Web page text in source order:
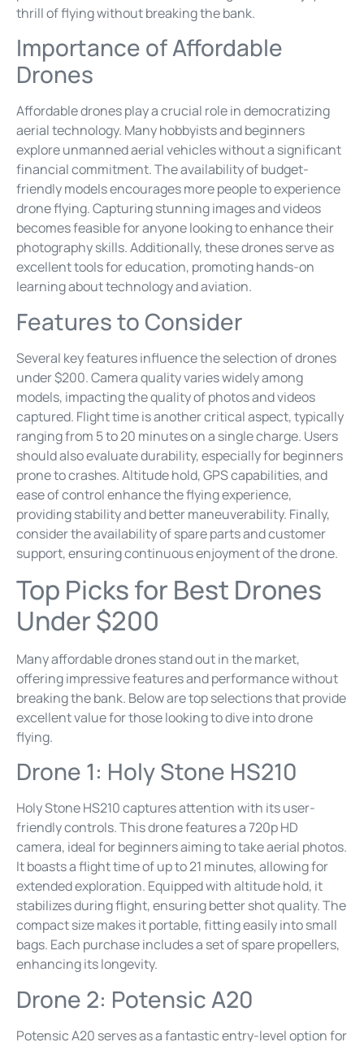
thrill of flying without breaking the bank.
Importance of Affordable
Drones
Affordable drones play a crucial role in democratizing
aerial technology. Many hobbyists and beginners
explore unmanned aerial vehicles without a significant
financial commitment. The availability of budget-
friendly models encourages more people to experience
drone flying. Capturing stunning images and videos
becomes feasible for anyone looking to enhance their
photography skills. Additionally, these drones serve as
excellent tools for education, promoting hands-on
learning about technology and aviation.
Features to Consider
Several key features influence the selection of drones
under $200. Camera quality varies widely among
models, impacting the quality of photos and videos
captured. Flight time is another critical aspect, typically
ranging from 5 to 20 minutes on a single charge. Users
should also evaluate durability, especially for beginners
prone to crashes. Altitude hold, GPS capabilities, and
ease of control enhance the flying experience,
providing stability and better maneuverability. Finally,
consider the availability of spare parts and customer
support, ensuring continuous enjoyment of the drone.
Top Picks for Best Drones
Under $200
Many affordable drones stand out in the market,
offering impressive features and performance without
breaking the bank. Below are top selections that provide
excellent value for those looking to dive into drone
flying.
Drone 1: Holy Stone HS210
Holy Stone HS210 captures attention with its user-
friendly controls. This drone features a 720p HD
camera, ideal for beginners aiming to take aerial photos.
It boasts a flight time of up to 21 minutes, allowing for
extended exploration. Equipped with altitude hold, it
stabilizes during flight, ensuring better shot quality. The
compact size makes it portable, fitting easily into small
bags. Each purchase includes a set of spare propellers,
enhancing its longevity.
Drone 2: Potensic A20
Potensic A20 serves as a fantastic entry-level option for